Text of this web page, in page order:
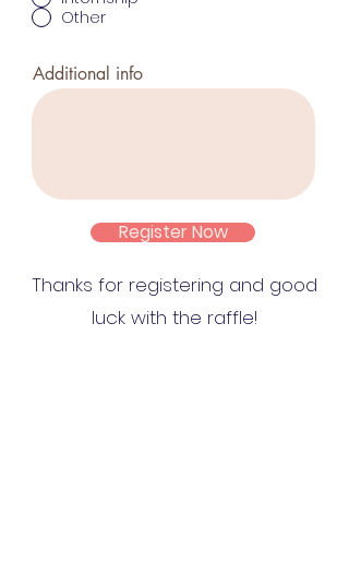
Other
Additional info
Register Now
Thanks for registering and good
luck with the raffle!